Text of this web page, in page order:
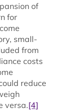
of
for
small-
from
costs
reduce
versa.[4]